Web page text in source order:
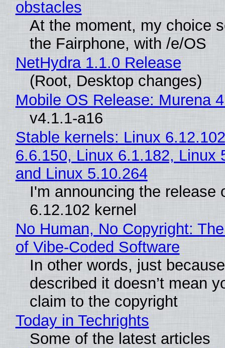
obstacles
At the moment, my choice
the Fairphone, with /e/OS
NetHydra 1.1.0 Release
(Root, Desktop changes)
Mobile OS Release: Murena
v4.1.1-a16
Stable kernels: Linux
6.6.150, Linux 6.1.182, Linux
and Linux 5.10.264
I'm announcing the release
6.12.102 kernel
No Human, No Copyright:
of Vibe‑Coded Software
In other words, just
described it doesn’t mean
claim to the copyright
Today in Techrights
Some of the latest articles